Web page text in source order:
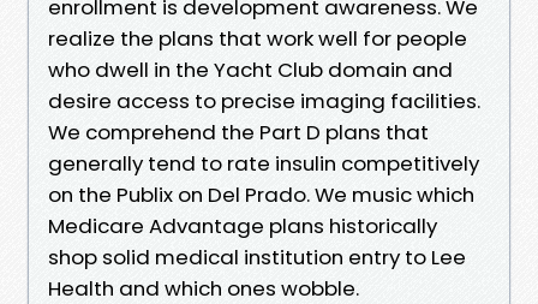
enrollment is development awareness. We
realize the plans that work well for people
who dwell in the Yacht Club domain and
desire access to precise imaging facilities.
We comprehend the Part D plans that
generally tend to rate insulin competitively
on the Publix on Del Prado. We music which
Medicare Advantage plans historically
shop solid medical institution entry to Lee
Health and which ones wobble.